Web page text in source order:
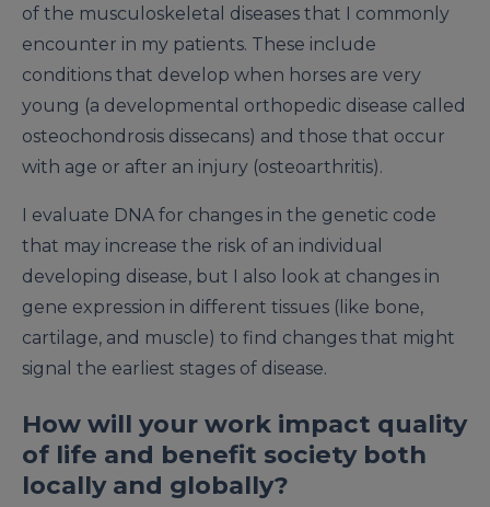
of the musculoskeletal diseases that I commonly
encounter in my patients. These include
conditions that develop when horses are very
young (a developmental orthopedic disease called
osteochondrosis dissecans) and those that occur
with age or after an injury (osteoarthritis).
I evaluate DNA for changes in the genetic code
that may increase the risk of an individual
developing disease, but I also look at changes in
gene expression in different tissues (like bone,
cartilage, and muscle) to find changes that might
signal the earliest stages of disease.
How will your work impact quality
of life and benefit society both
locally and globally?